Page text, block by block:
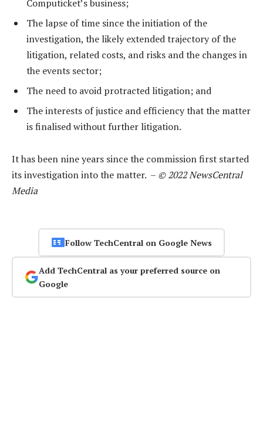
Computicket’s business;
The lapse of time since the initiation of the
investigation, the likely extended trajectory of the
litigation, related costs, and risks and the changes in
the events sector;
The need to avoid protracted litigation; and
The interests of justice and efficiency that the matter
is finalised without further litigation.
It has been nine years since the commission first started
its investigation into the matter. – © 2022 NewsCentral
Media
Follow TechCentral on Google News
Add TechCentral as your preferred source on
Google